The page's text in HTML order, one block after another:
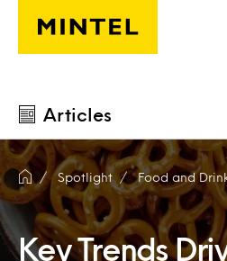
Skip to main content
Articles
Spotlight Food and
Key Trends